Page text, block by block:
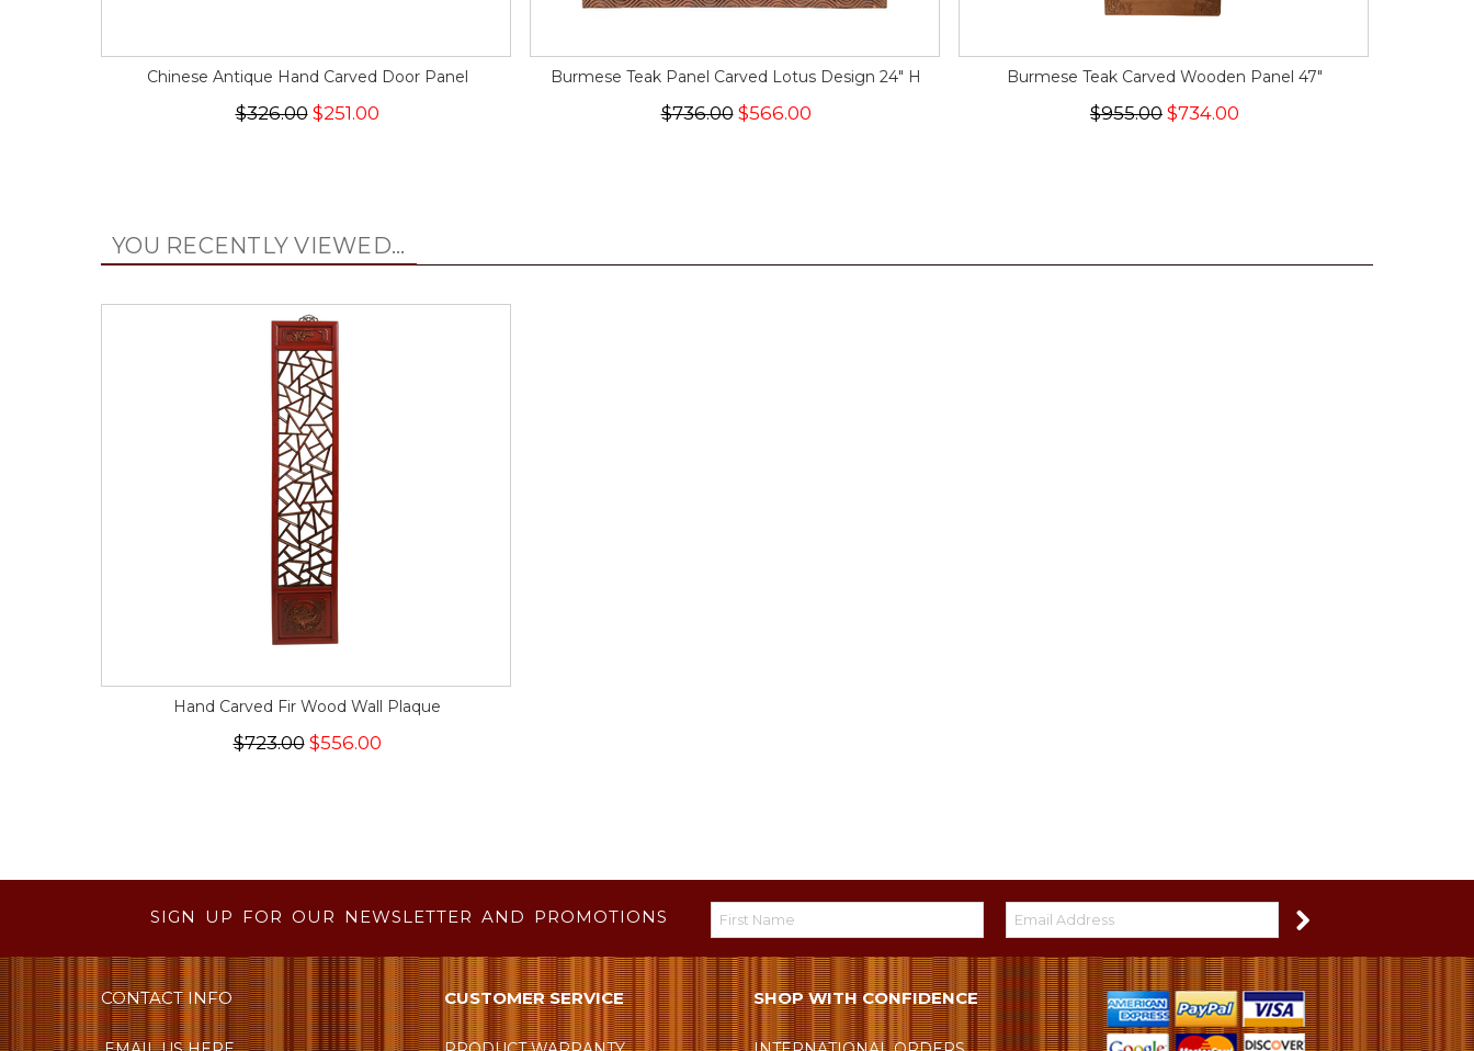
Chinese Antique Hand Carved Door Panel
$326.00$251.00
Burmese Teak Panel Carved Lotus Design 24" H
$736.00$566.00
Burmese Teak Carved Wooden Panel 47"
$955.00 $734.00
YOU RECENTLY VIEWED...
Hand Carved Fir Wood Wall Plaque
$723.00$556.00
SIGN UP FOR OUR NEWSLETTER AND PROMOTIONS
CONTACT INFO CUSTOMER SERVICE SHOP WITH CONFIDENCE